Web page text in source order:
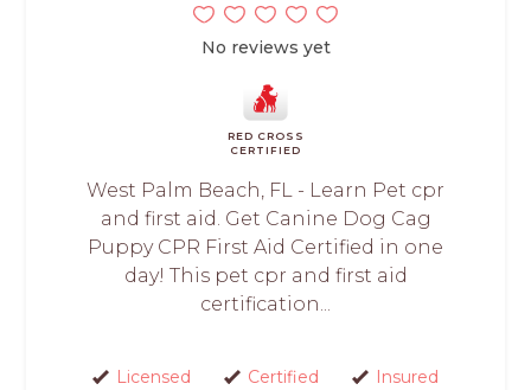
No reviews yet
RED CROSS
CERTIFIED
West Palm Beach, FL - Learn Pet cpr
and first aid. Get Canine Dog Cag
Puppy CPR First Aid Certified in one
day! This pet cpr and first aid
certification...
Licensed Certified
Insured